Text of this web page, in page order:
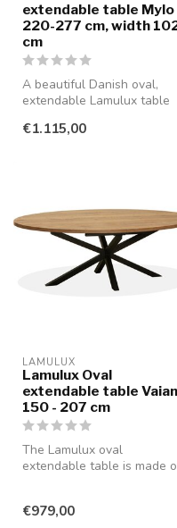
extendable table Mylo
220-277 cm, width
cm
A beautiful Danish oval,
extendable Lamulux table
enjoy...
€1.115,00
LAMULUX
Lamulux Oval
extendable table
150 - 207 cm
The Lamulux oval
extendable table is made
€979,00